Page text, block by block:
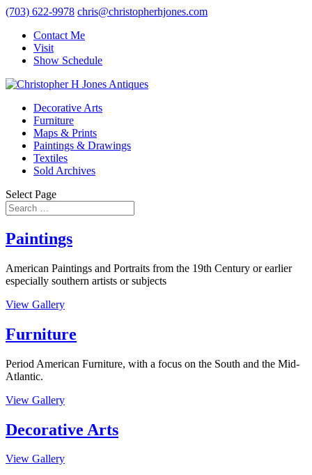
(703) 622-9978 chris@christopherhjones.com
Contact Me
Visit
Show Schedule
Decorative Arts
Furniture
Maps & Prints
Paintings & Drawings
Textiles
Sold Archives
Select Page
Paintings
American Paintings and Portraits from the 19th Century or earlier
especially southern artists or subjects
View Gallery
Furniture
Period American Furniture, with a focus on the South and the Mid-
Atlantic.
View Gallery
Decorative Arts
View Gallery